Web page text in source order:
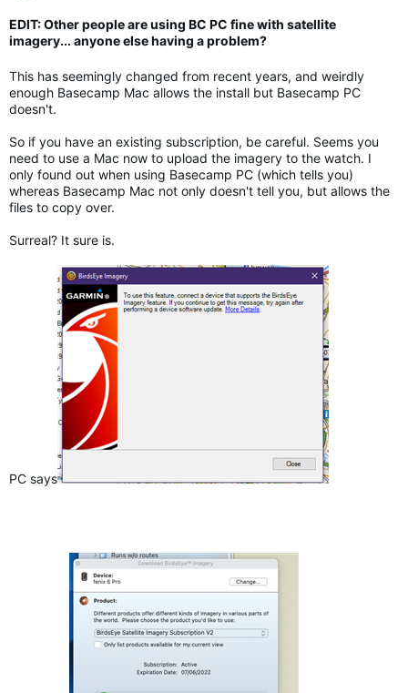
EDIT: Other people are using BC PC fine with satellite
imagery... anyone else having a problem?
This has seemingly changed from recent years, and weirdly
enough Basecamp Mac allows the install but Basecamp PC
doesn't.
So if you have an existing subscription, be careful. Seems you
need to use a Mac now to upload the imagery to the watch. I
only found out when using Basecamp PC (which tells you)
whereas Basecamp Mac not only doesn't tell you, but allows the
files to copy over.
Surreal? It sure is.
PC says